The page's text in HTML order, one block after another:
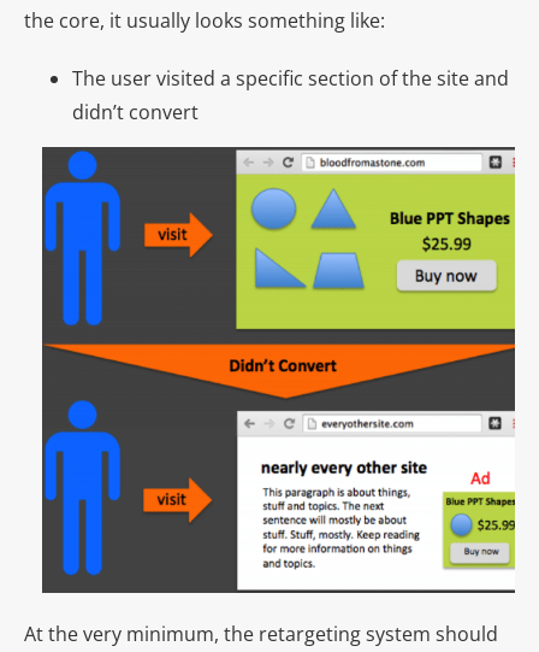
the core, it usually looks something like:
The user visited a specific section of the site and
didn’t convert
At the very minimum, the retargeting system should